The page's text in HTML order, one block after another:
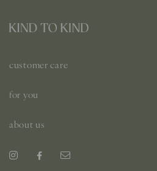
customer care
for you
about us